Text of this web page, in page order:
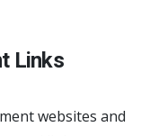
Links
websites and